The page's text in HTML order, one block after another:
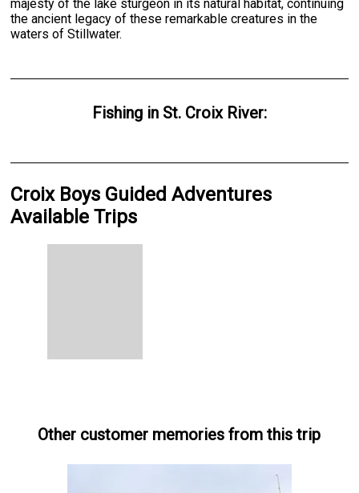
majesty of the lake sturgeon in its natural habitat, continuing
the ancient legacy of these remarkable creatures in the
waters of Stillwater.
Fishingin St. Croix River:
Croix Boys Guided Adventures
Available Trips
Other customer memories from this trip